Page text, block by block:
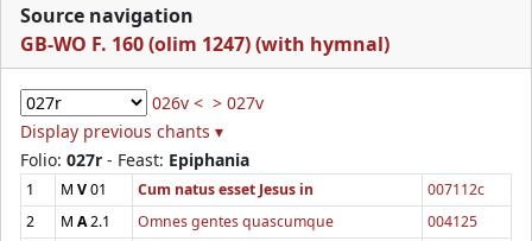
Source navigation
GB-WO F. 160 (olim 1247) (with hymnal)
026v < > 027v
Display previous chants ▾
Folio: 027r - Feast: Epiphania
1 M V01 Cum natus esset Jesus in
007112c
2
M A2.1 Omnes gentes quascumque
004125